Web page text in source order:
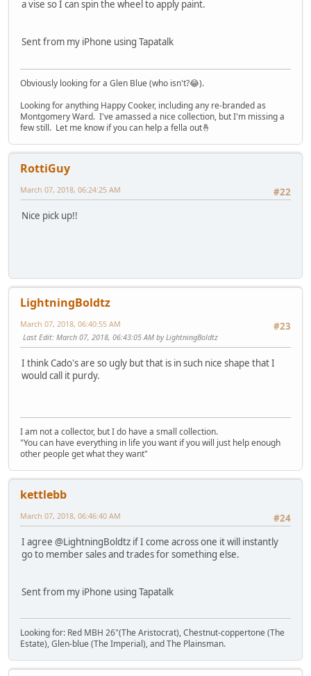
a vise so I can spin the wheel to apply paint.
Sent from my iPhone using Tapatalk
Obviously looking for a Glen Blue (who isn't?😂).
Looking for anything Happy Cooker, including any re-branded as
Montgomery Ward. I've amassed a nice collection, but I'm missing a
few still. Let me know if you can help a fella out🤞
RottiGuy
#22
March 07, 2018, 06:24:25 AM
Nice pick up!!
LightningBoldtz
#23
March 07, 2018, 06:40:55 AM
Last Edit: March 07, 2018, 06:43:05 AM by LightningBoldtz
I think Cado's are so ugly but that is in such nice shape that I
would call it purdy.
I am not a collector, but I do have a small collection.
"You can have everything in life you want if you will just help enough
other people get what they want"
kettlebb
#24
March 07, 2018, 06:46:40 AM
I agree @LightningBoldtz if I come across one it will instantly
go to member sales and trades for something else.
Sent from my iPhone using Tapatalk
Looking for: Red MBH 26"(The Aristocrat), Chestnut-coppertone (The
Estate), Glen-blue (The Imperial), and The Plainsman.